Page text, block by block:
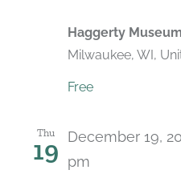
Haggerty
Milwaukee, WI,
Free
Thu
19 December 19,
pm